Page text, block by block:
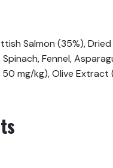
Salmon (35%),
Fennel,
mg/kg), Olive Extract